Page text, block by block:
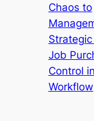
Chaos to
Job
Control
Workflow